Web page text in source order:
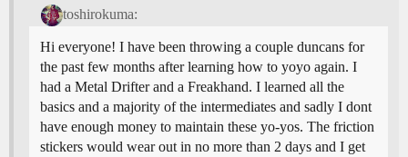
toshirokuma:
Hi everyone! I have been throwing a couple duncans for
the past few months after learning how to yoyo again. I
had a Metal Drifter and a Freakhand. I learned all the
basics and a majority of the intermediates and sadly I dont
have enough money to maintain these yo-yos. The friction
stickers would wear out in no more than 2 days and I get